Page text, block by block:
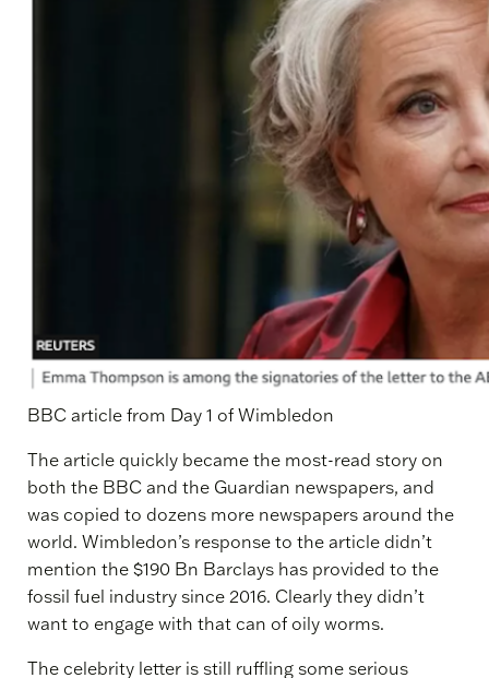
BBC article from Day 1 of Wimbledon
The article quickly became the most-read story on
both the BBC and the Guardian newspapers, and
was copied to dozens more newspapers around the
world. Wimbledon’s response to the article didn’t
mention the $190 Bn Barclays has provided to the
fossil fuel industry since 2016. Clearly they didn’t
want to engage with that can of oily worms.
The celebrity letter is still ruffling some serious